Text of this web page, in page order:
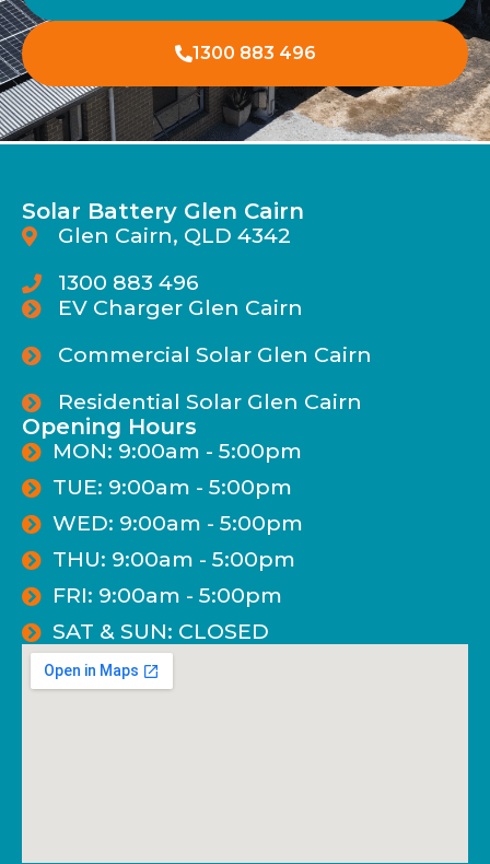
1300 883 496
Solar Battery Glen Cairn
Glen Cairn, QLD 4342
1300 883 496
EV Charger Glen Cairn
Commercial Solar Glen Cairn
Residential Solar Glen Cairn
Opening Hours
MON: 9:00am - 5:00pm
TUE: 9:00am - 5:00pm
WED: 9:00am - 5:00pm
THU: 9:00am - 5:00pm
FRI: 9:00am - 5:00pm
SAT & SUN: CLOSED